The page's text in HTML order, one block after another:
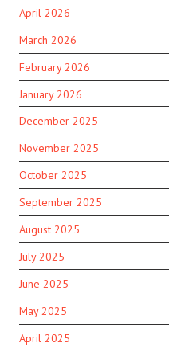
April 2026
March 2026
February 2026
January 2026
December 2025
November 2025
October 2025
September 2025
August 2025
July 2025
June 2025
May 2025
April 2025